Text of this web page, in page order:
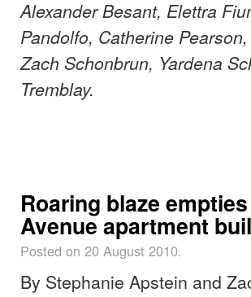
Alexander Besant, Elettra
Pandolfo, Catherine
Zach Schonbrun, Yardena
Tremblay.
Roaring blaze
Avenue apartment
Posted on 20 August 2010.
By Stephanie Apstein and